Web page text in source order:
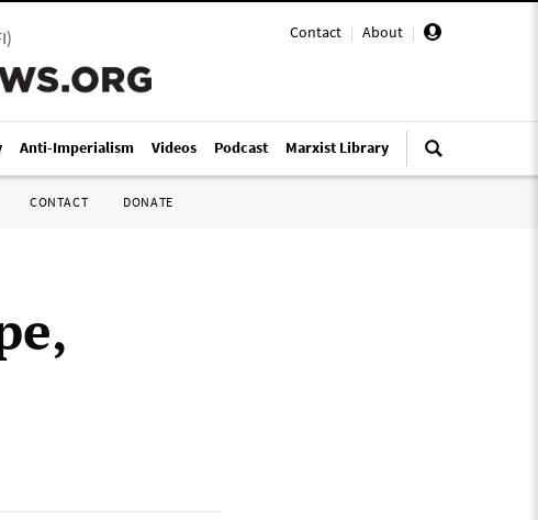
Contact | About |
)
Anti-Imperialism Videos Podcast Marxist Library
CONTACT DONATE